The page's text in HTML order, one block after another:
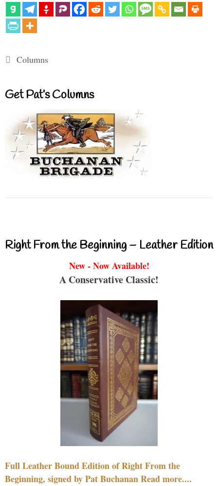
Categories
Columns
Get Pat’s Columns
Right From the Beginning – Leather Edition
New - Now Available!
A Conservative Classic!
Full Leather Bound Edition of Right From the
Beginning, signed by Pat Buchanan Read more....